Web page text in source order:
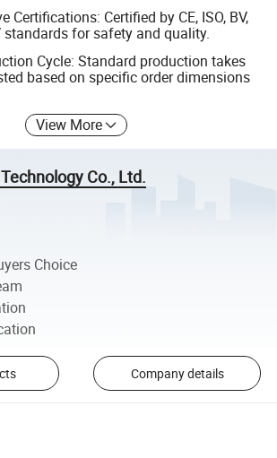
Certifications: Certified by CE, ISO, BV,
standards for safety and quality.
Cycle: Standard production takes
based on specific order dimensions
View More
Co., Ltd.
Choice
Company details